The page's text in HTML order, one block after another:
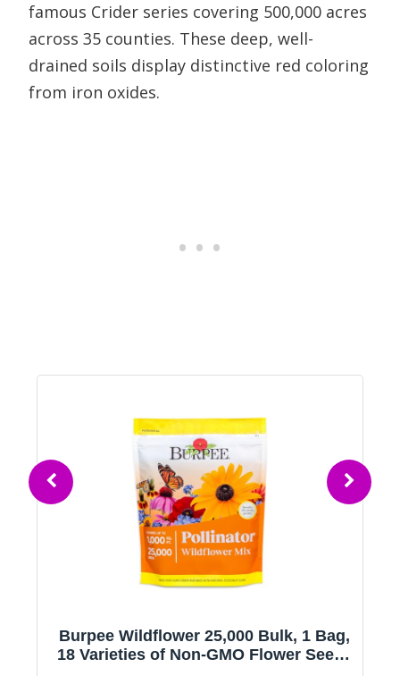
famous Crider series covering 500,000 acres
across 35 counties. These deep, well-
drained soils display distinctive red coloring
from iron oxides.
Burpee Wildflower 25,000 Bulk, 1 Bag,
18 Varieties of Non-GMO Flower Seeds